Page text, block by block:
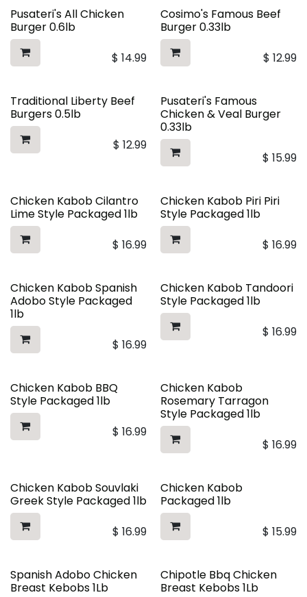
Pusateri's All Chicken
Burger 0.6lb
$ 14.99
Cosimo's Famous Beef
Burger 0.33lb
$ 12.99
Traditional Liberty Beef
Burgers 0.5lb
$ 12.99
Pusateri's Famous
Chicken & Veal Burger
0.33lb
$ 15.99
Chicken Kabob Cilantro
Lime Style Packaged 1lb
$ 16.99
Chicken Kabob Piri Piri
Style Packaged 1lb
$ 16.99
Chicken Kabob Spanish
Adobo Style Packaged
1lb
$ 16.99
Chicken Kabob Tandoori
Style Packaged 1lb
$ 16.99
Chicken Kabob BBQ
Style Packaged 1lb
$ 16.99
Chicken Kabob
Rosemary Tarragon
Style Packaged 1lb
$ 16.99
Chicken Kabob Souvlaki
Greek Style Packaged 1lb
$ 16.99
Chicken Kabob
Packaged 1lb
$ 15.99
Spanish Adobo Chicken
Breast Kebobs 1Lb
Chipotle Bbq Chicken
Breast Kebobs 1Lb